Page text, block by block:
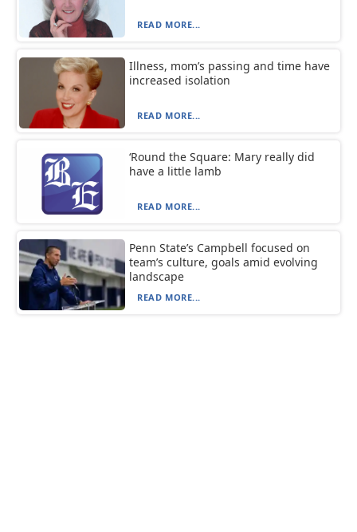
READ MORE...
Illness, mom’s passing and time have
increased isolation
READ MORE...
‘Round the Square: Mary really did
have a little lamb
READ MORE...
Penn State’s Campbell focused on
team’s culture, goals amid evolving
landscape
READ MORE...